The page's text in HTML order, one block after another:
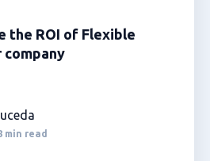
the ROI of Flexible
min read